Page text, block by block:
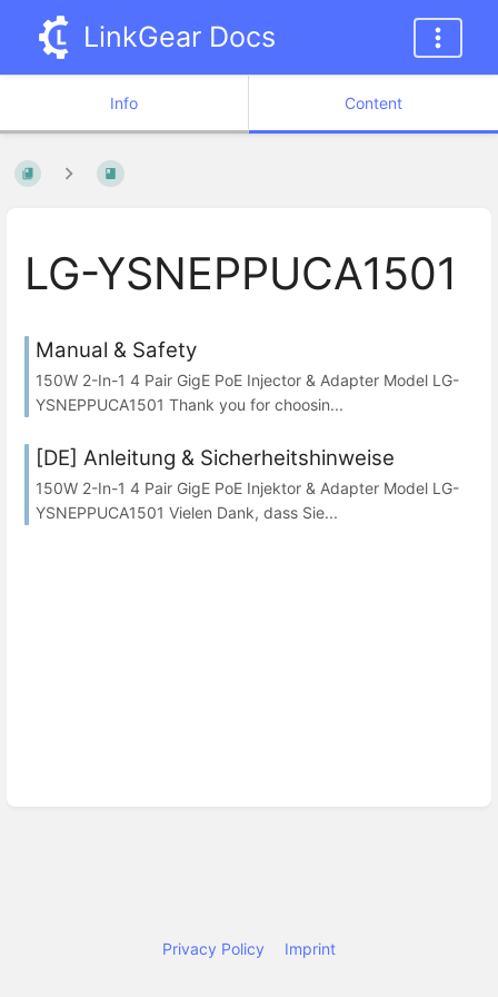
LinkGear Docs
Info Content
LG-YSNEPPUCA1501
Manual & Safety
150W 2-In-1 4 Pair GigE PoE Injector & Adapter Model LG-
YSNEPPUCA1501 Thank you for choosin...
[DE] Anleitung & Sicherheitshinweise
150W 2-In-1 4 Pair GigE PoE Injektor & Adapter Model LG-
YSNEPPUCA1501 Vielen Dank, dass Sie...
Privacy Policy Imprint